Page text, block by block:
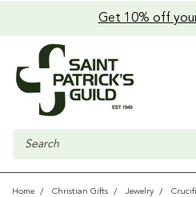
Get 10% off
Search
Home Christian Gifts Jewelry